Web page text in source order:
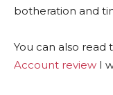
botheration and
You can also read
Account review I